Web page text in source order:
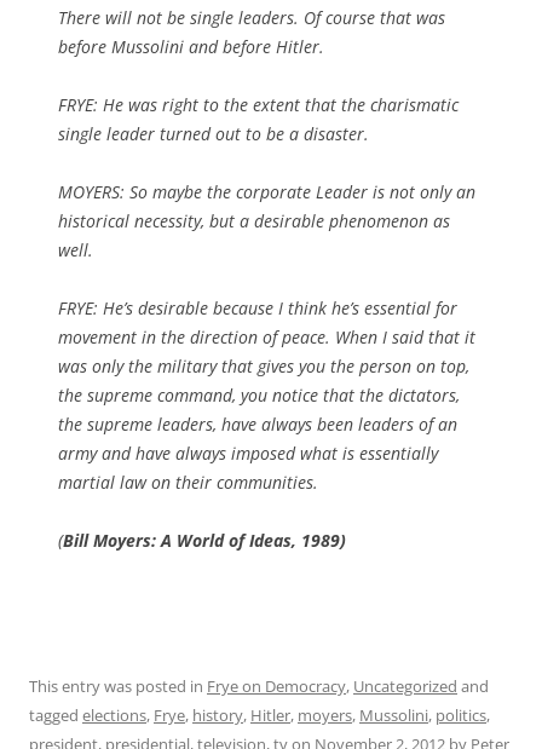
There will not be single leaders. Of course that was
before Mussolini and before Hitler.
FRYE: He was right to the extent that the charismatic
single leader turned out to be a disaster.
MOYERS: So maybe the corporate Leader is not only an
historical necessity, but a desirable phenomenon as
well.
FRYE: He’s desirable because I think he’s essential for
movement in the direction of peace. When I said that it
was only the military that gives you the person on top,
the supreme command, you notice that the dictators,
the supreme leaders, have always been leaders of an
army and have always imposed what is essentially
martial law on their communities.
(Bill Moyers: A World of Ideas, 1989)
This entry was posted in Frye on Democracy, Uncategorized and
tagged elections, Frye, history, Hitler, moyers, Mussolini, politics,
president, presidential,television,tvon November 2, 2012 by Peter